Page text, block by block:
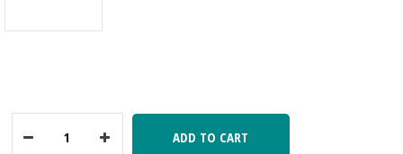
ADD TO CART